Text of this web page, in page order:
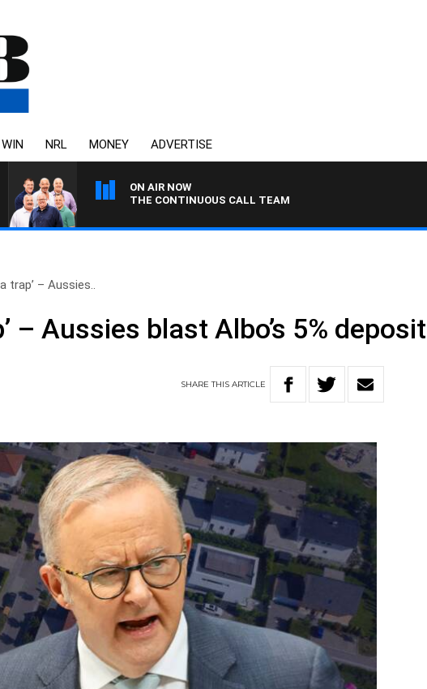
WIN NRL MONEY ADVERTISE
ON AIR NOW
THE CONTINUOUS CALL TEAM
a trap’ – Aussies..
– Aussies blast Albo’s 5%
SHARETHISARTICLE